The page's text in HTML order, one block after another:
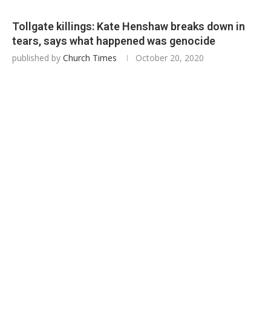
Tollgate killings: Kate Henshaw breaks down in
tears, says what happened was genocide
published by Church Times October 20, 2020